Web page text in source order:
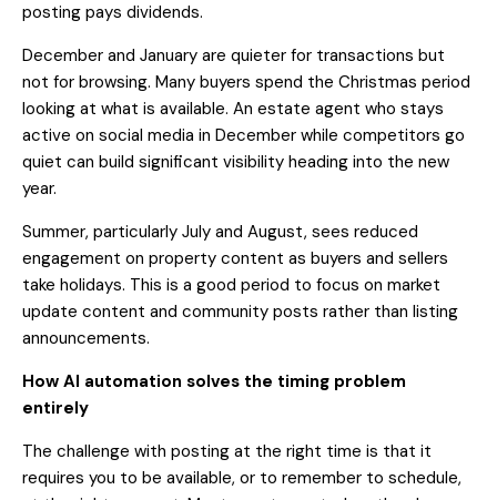
posting pays dividends.
December and January are quieter for transactions but
not for browsing. Many buyers spend the Christmas period
looking at what is available. An estate agent who stays
active on social media in December while competitors go
quiet can build significant visibility heading into the new
year.
Summer, particularly July and August, sees reduced
engagement on property content as buyers and sellers
take holidays. This is a good period to focus on market
update content and community posts rather than listing
announcements.
How AI automation solves the timing problem
entirely
The challenge with posting at the right time is that it
requires you to be available, or to remember to schedule,